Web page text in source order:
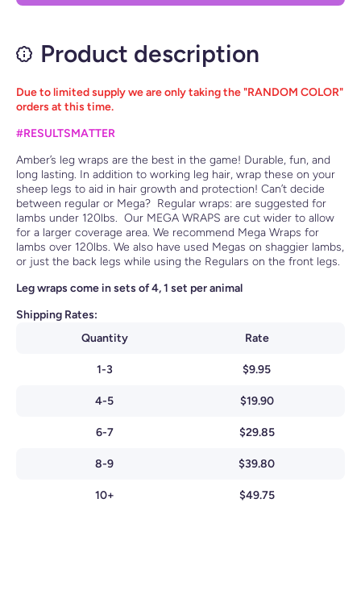
Product description
Due to limited supply we are only taking the "RANDOM COLOR"
orders at this time.
#RESULTSMATTER
Amber’s leg wraps are the best in the game! Durable, fun, and
long lasting. In addition to working leg hair, wrap these on your
sheep legs to aid in hair growth and protection! Can’t decide
between regular or Mega? Regular wraps: are suggested for
lambs under 120lbs. Our MEGA WRAPS are cut wider to allow
for a larger coverage area. We recommend Mega Wraps for
lambs over 120lbs. We also have used Megas on shaggier lambs,
or just the back legs while using the Regulars on the front legs.
Leg wraps come in sets of 4, 1 set per animal
Shipping Rates:
Quantity
Rate
1-3 $9.95
4-5 $19.90
6-7 $29.85
8-9 $39.80
10+ $49.75